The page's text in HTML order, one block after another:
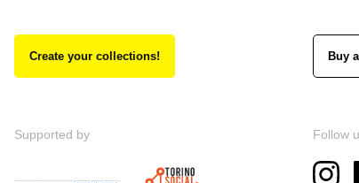
Create your collections! Buy
Supported by Follow